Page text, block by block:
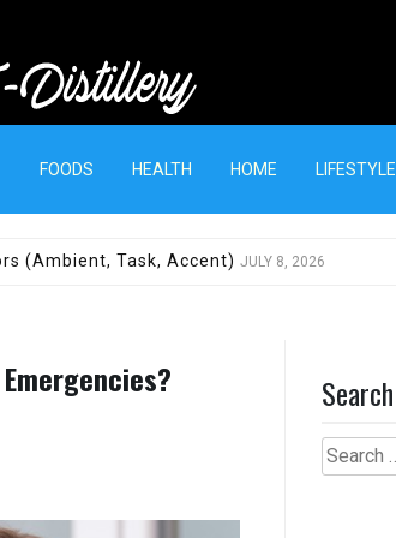
FOODS HEALTH HOME LIFESTYLE
(Ambient, Task, Accent) JULY 8, 2026
Search
Search
for: